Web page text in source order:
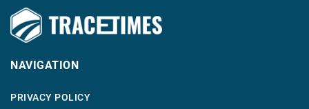
NAVIGATION
PRIVACY POLICY